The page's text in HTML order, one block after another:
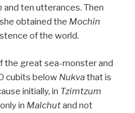
and ten utterances. Then
obtained the Mochin
of the world.
the great sea-monster and
cubits below Nukvathat is
initially, in Tzimtzum
in Malchutand not